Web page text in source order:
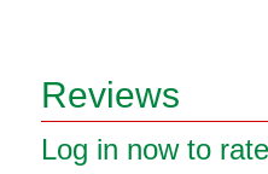
Reviews
Log in now to